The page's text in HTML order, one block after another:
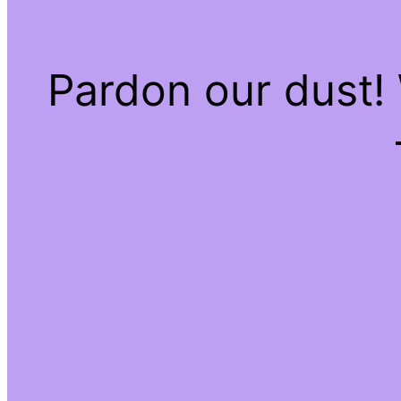
Pardon our